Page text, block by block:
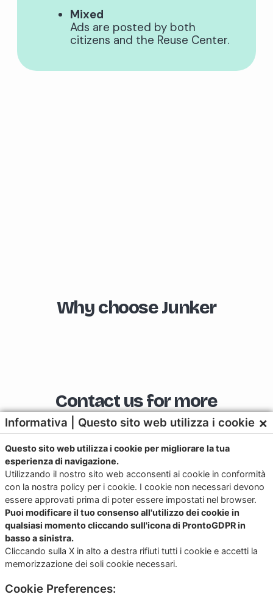
Mixed
Ads are posted by both
citizens and the Reuse Center.
Why choose Junker
Contact us for more
information or to book a
demo.
Download the app now for iOS and
Android
Try it, it’s free!
Informativa | Questo sito web utilizza i cookie ×
Questo sito web utilizza i cookie per migliorare la tua
esperienza di navigazione.
Utilizzando il nostro sito web acconsenti ai cookie in conformità
con la nostra policy per i cookie. I cookie non necessari devono
essere approvati prima di poter essere impostati nel browser.
Puoi modificare il tuo consenso all'utilizzo dei cookie in
qualsiasi momento cliccando sull'icona di ProntoGDPR in
basso a sinistra.
Cliccando sulla X in alto a destra rifiuti tutti i cookie e accetti la
memorizzazione dei soli cookie necessari.
Cookie Preferences: